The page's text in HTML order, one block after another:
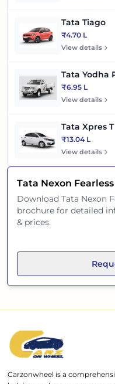
Tata Tiago
₹4.70 L
View details
Tata Yodha
₹6.95 L
View details
Tata Xpres T
₹13.04 L
View details
Tata Nexon
Download Tata Nexon
brochure for detailed
& prices.
Carzonwheel is a